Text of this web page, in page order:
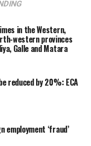
Dissanayake
constitutional
adding
Steering
the powers of
strengthening
the
in the Western,
western provinces
Galle and Matara
reduced by 20%: ECA
‘fraud’